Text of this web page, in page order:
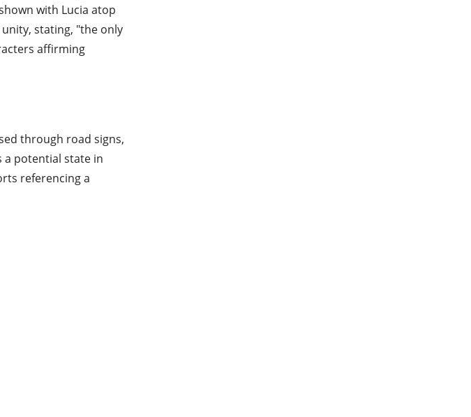
with Lucia atop
stating, "the only
affirming
through road signs,
a potential state in
referencing a